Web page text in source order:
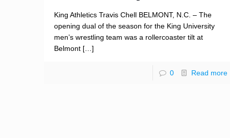
King Athletics Travis Chell BELMONT, N.C. – The
opening dual of the season for the King University
men’s wrestling team was a rollercoaster tilt at
Belmont […]
0 Read more